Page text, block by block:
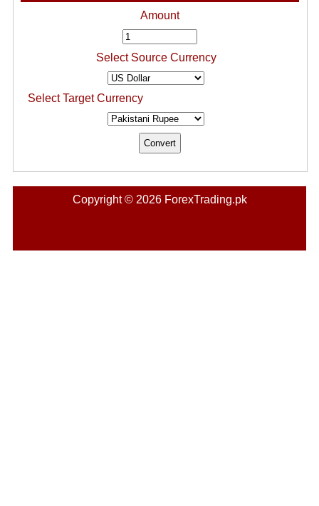
Amount
Select Source Currency
Select Target Currency
Copyright © 2026 ForexTrading.pk